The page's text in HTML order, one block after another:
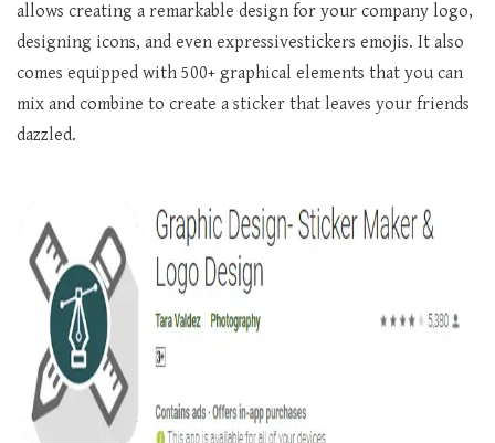
allows creating a remarkable design for your company logo,
designing icons, and even expressivestickers emojis. It also
comes equipped with 500+ graphical elements that you can
mix and combine to create a sticker that leaves your friends
dazzled.